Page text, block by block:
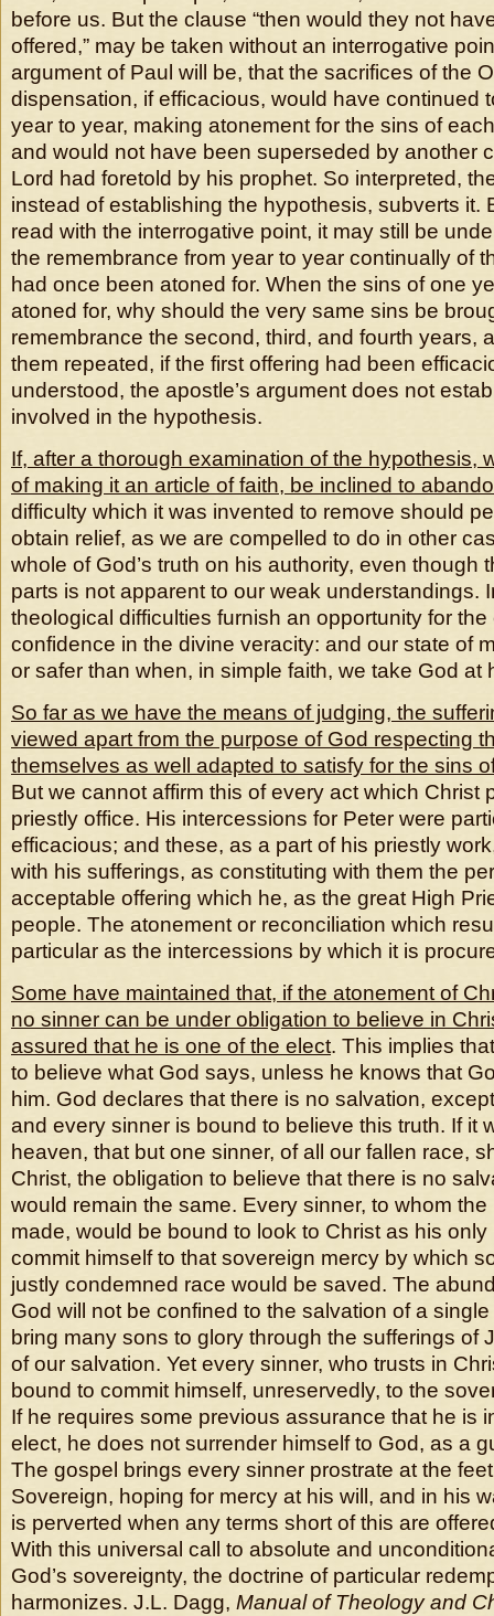
before us. But the clause “then would they not
offered,” may be taken without an interrogative
argument of Paul will be, that the sacrifices of the
dispensation, if efficacious, would have continued
year to year, making atonement for the sins of
and would not have been superseded by another
Lord had foretold by his prophet. So interpreted,
instead of establishing the hypothesis, subverts it.
read with the interrogative point, it may still be
the remembrance from year to year continually of
had once been atoned for. When the sins of one
atoned for, why should the very same sins be
remembrance the second, third, and fourth years,
them repeated, if the first offering had been
understood, the apostle’s argument does not
involved in the hypothesis.
If, after a thorough examination of the hypothesis,
of making it an article of faith, be inclined to
difficulty which it was invented to remove should
obtain relief, as we are compelled to do in other
whole of God’s truth on his authority, even though
parts is not apparent to our weak understandings.
theological difficulties furnish an opportunity for
confidence in the divine veracity: and our state of
or safer than when, in simple faith, we take God at
So far as we have the means of judging, the
viewed apart from the purpose of God respecting
themselves as well adapted to satisfy for the sins
But we cannot affirm this of every act which Christ
priestly office. His intercessions for Peter were
efficacious; and these, as a part of his priestly
with his sufferings, as constituting with them the
acceptable offering which he, as the great High
people. The atonement or reconciliation which
particular as the intercessions by which it is
Some have maintained that, if the atonement of
no sinner can be under obligation to believe in
assured that he is one of the elect. This implies
to believe what God says, unless he knows that
him. God declares that there is no salvation,
and every sinner is bound to believe this truth. If it
heaven, that but one sinner, of all our fallen race,
Christ, the obligation to believe that there is no
would remain the same. Every sinner, to whom
made, would be bound to look to Christ as his
commit himself to that sovereign mercy by which
justly condemned race would be saved. The
God will not be confined to the salvation of a
bring many sons to glory through the sufferings of
of our salvation. Yet every sinner, who trusts in
bound to commit himself, unreservedly, to the
If he requires some previous assurance that he is
elect, he does not surrender himself to God, as a
The gospel brings every sinner prostrate at the
Sovereign, hoping for mercy at his will, and in his
is perverted when any terms short of this are
With this universal call to absolute and
God’s sovereignty, the doctrine of particular
harmonizes. J.L. Dagg, Manual of Theology and